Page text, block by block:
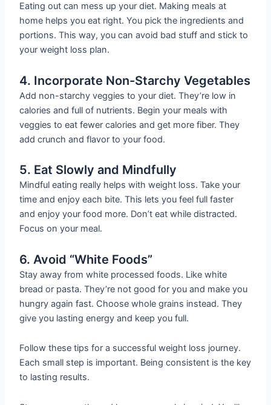
Eating out can mess up your diet. Making meals at
home helps you eat right. You pick the ingredients and
portions. This way, you can avoid bad stuff and stick to
your weight loss plan.
4. Incorporate Non-Starchy Vegetables
Add non-starchy veggies to your diet. They’re low in
calories and full of nutrients. Begin your meals with
veggies to eat fewer calories and get more fiber. They
add crunch and flavor to your food.
5. Eat Slowly and Mindfully
Mindful eating really helps with weight loss. Take your
time and enjoy each bite. This lets you feel full faster
and enjoy your food more. Don’t eat while distracted.
Focus on your meal.
6. Avoid “White Foods”
Stay away from white processed foods. Like white
bread or pasta. They’re not good for you and make you
hungry again fast. Choose whole grains instead. They
give you lasting energy and keep you full.
Follow these tips for a successful weight loss journey.
Each small step is important. Being consistent is the key
to lasting results.